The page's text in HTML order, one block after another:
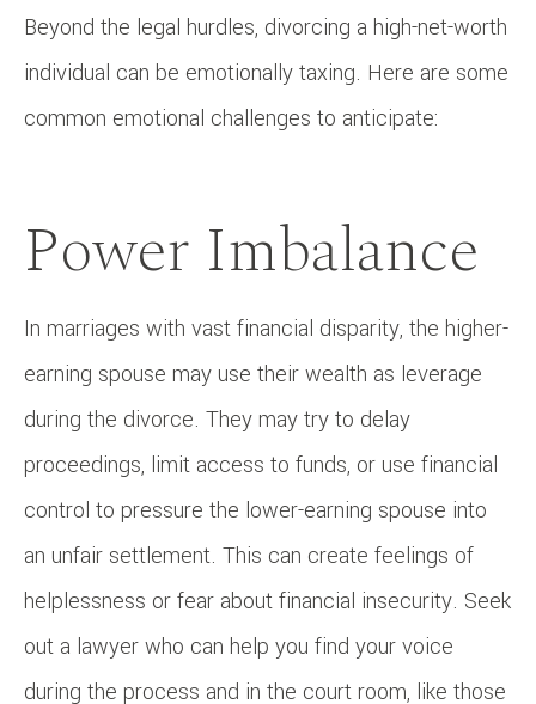
Beyond the legal hurdles, divorcing a high-net-worth
individual can be emotionally taxing. Here are some
common emotional challenges to anticipate:
Power Imbalance
In marriages with vast financial disparity, the higher-
earning spouse may use their wealth as leverage
during the divorce. They may try to delay
proceedings, limit access to funds, or use financial
control to pressure the lower-earning spouse into
an unfair settlement. This can create feelings of
helplessness or fear about financial insecurity. Seek
out a lawyer who can help you find your voice
during the process and in the court room, like those